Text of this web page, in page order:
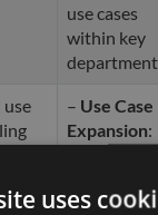
use cases
within key
– Use Case
Expansion:
automation
uses